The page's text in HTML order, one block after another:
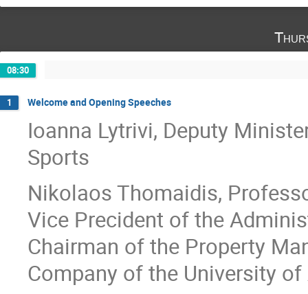
08:30
1 Welcome and Opening Speeches
Ioanna Lytrivi, Deputy
Sports
Nikolaos Thomaidis,
Vice Precident of the
Chairman of the Property
Company of the University of